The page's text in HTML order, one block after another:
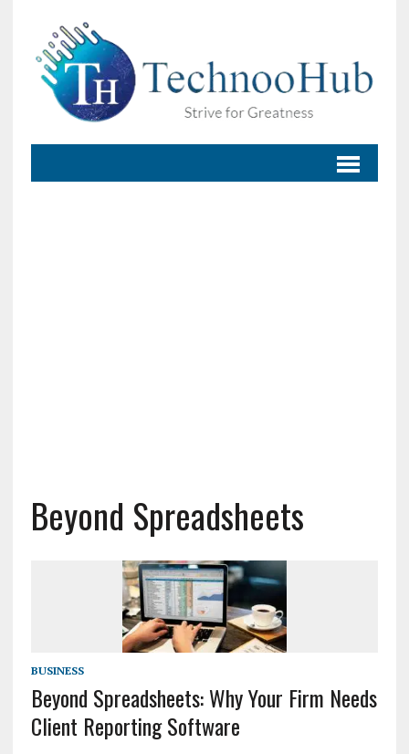
Beyond Spreadsheets
BUSINESS
Beyond Spreadsheets: Why Your Firm Needs
Client Reporting Software